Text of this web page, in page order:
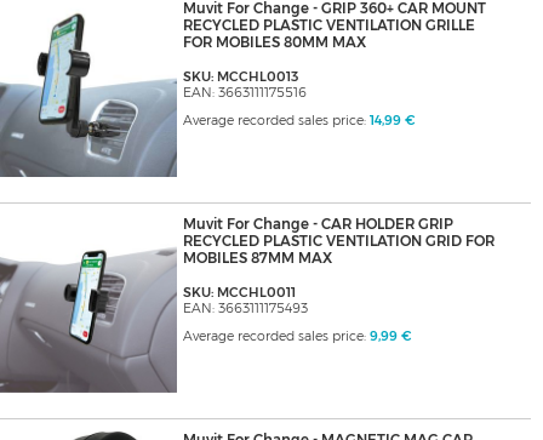
Muvit For Change - GRIP 360+ CAR MOUNT
RECYCLED PLASTIC VENTILATION GRILLE
FOR MOBILES 80MM MAX
SKU: MCCHL0013
EAN: 3663111175516
Average recorded sales price: 14,99 €
Muvit For Change - CAR HOLDER GRIP
RECYCLED PLASTIC VENTILATION GRID FOR
MOBILES 87MM MAX
SKU: MCCHL0011
EAN: 3663111175493
Average recorded sales price: 9,99 €